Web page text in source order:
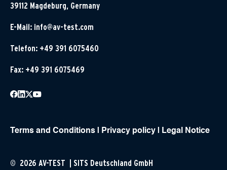
39112 Magdeburg, Germany
E-Mail: info@av-test.com
Telefon: +49 391 6075460
Fax: +49 391 6075469
Terms and Conditions Privacy policy Legal Notice
© 2026 AV-TEST | SITS Deutschland GmbH